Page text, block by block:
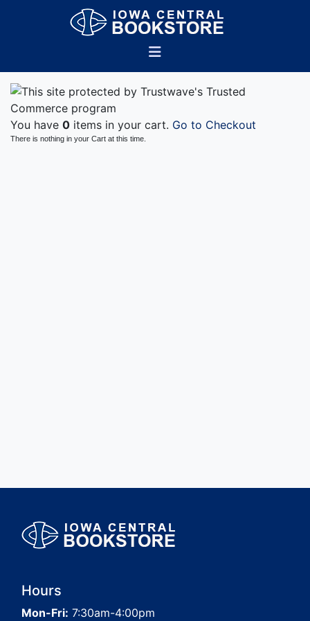
You have 0 items in your cart. Go to Checkout
There is nothing in your Cart at this time.
Hours
Mon-Fri: 7:30am-4:00pm